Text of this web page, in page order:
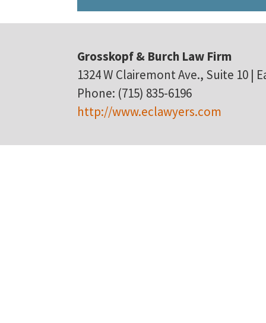
Grosskopf & Burch Law Firm
1324 W Clairemont Ave., Suite 10 |
Phone: (715) 835-6196
http://www.eclawyers.com